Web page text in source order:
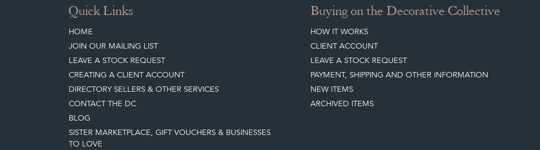
Quick Links
HOME
JOIN OUR MAILING LIST
LEAVE A STOCK REQUEST
CREATING A CLIENT ACCOUNT
DIRECTORY SELLERS & OTHER SERVICES
CONTACT THE DC
BLOG
SISTER MARKETPLACE, GIFT VOUCHERS & BUSINESSES
TO LOVE
Buying on the Decorative Collective
HOW IT WORKS
CLIENT ACCOUNT
LEAVE A STOCK REQUEST
PAYMENT, SHIPPING AND OTHER INFORMATION
NEW ITEMS
ARCHIVED ITEMS